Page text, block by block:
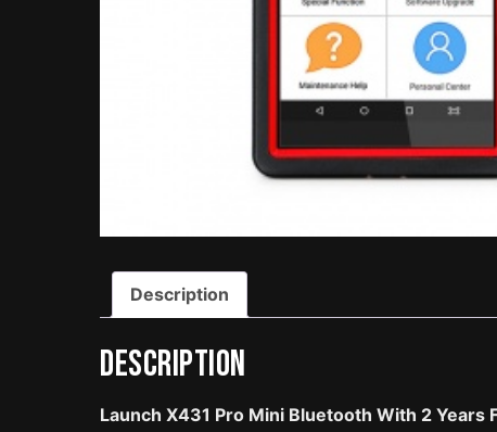
Description
Description
Launch X431 Pro Mini Bluetooth With 2 Years